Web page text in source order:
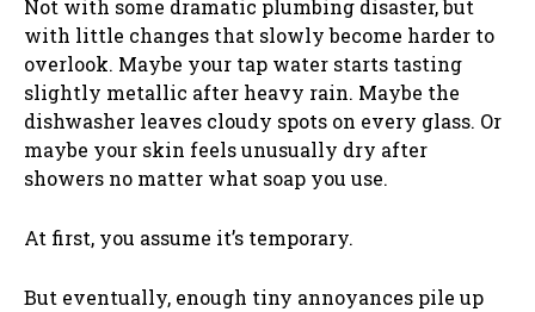
Not with some dramatic plumbing disaster, but
with little changes that slowly become harder to
overlook. Maybe your tap water starts tasting
slightly metallic after heavy rain. Maybe the
dishwasher leaves cloudy spots on every glass. Or
maybe your skin feels unusually dry after
showers no matter what soap you use.
At first, you assume it’s temporary.
But eventually, enough tiny annoyances pile up